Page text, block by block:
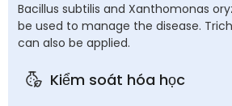
Bacillus subtilis and Xanthomonas
be used to manage the disease.
can also be applied.
Kiểm soát hóa học